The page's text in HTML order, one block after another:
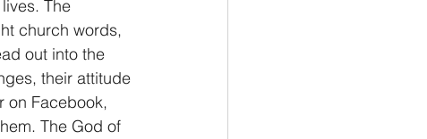
The
church words,
out into the
their attitude
on Facebook,
The God of